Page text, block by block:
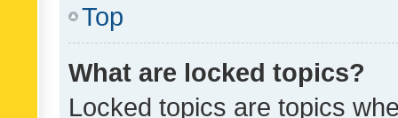
Top
What are locked topics?
Locked topics are topics